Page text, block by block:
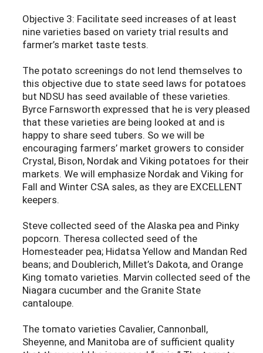
Objective 3: Facilitate seed increases of at least
nine varieties based on variety trial results and
farmer’s market taste tests.
The potato screenings do not lend themselves to
this objective due to state seed laws for potatoes
but NDSU has seed available of these varieties.
Byrce Farnsworth expressed that he is very pleased
that these varieties are being looked at and is
happy to share seed tubers. So we will be
encouraging farmers’ market growers to consider
Crystal, Bison, Nordak and Viking potatoes for their
markets. We will emphasize Nordak and Viking for
Fall and Winter CSA sales, as they are EXCELLENT
keepers.
Steve collected seed of the Alaska pea and Pinky
popcorn. Theresa collected seed of the
Homesteader pea; Hidatsa Yellow and Mandan Red
beans; and Doublerich, Millet’s Dakota, and Orange
King tomato varieties. Marvin collected seed of the
Niagara cucumber and the Granite State
cantaloupe.
The tomato varieties Cavalier, Cannonball,
Sheyenne, and Manitoba are of sufficient quality